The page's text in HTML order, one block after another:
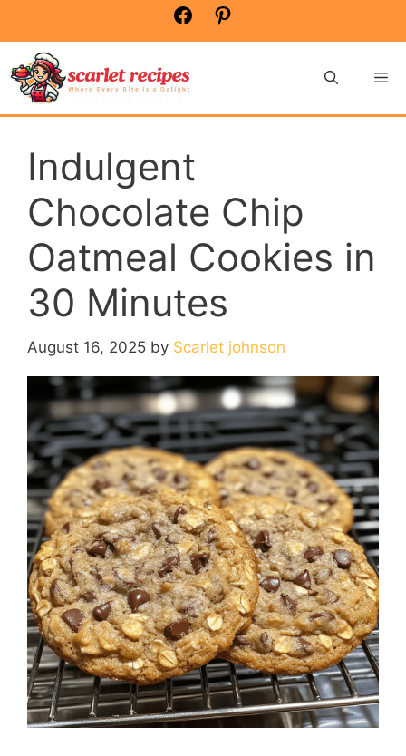
content
Facebook
Indulgent
Chocolate Chip
Oatmeal Cookies in
30 Minutes
August 16, 2025 by Scarlet johnson